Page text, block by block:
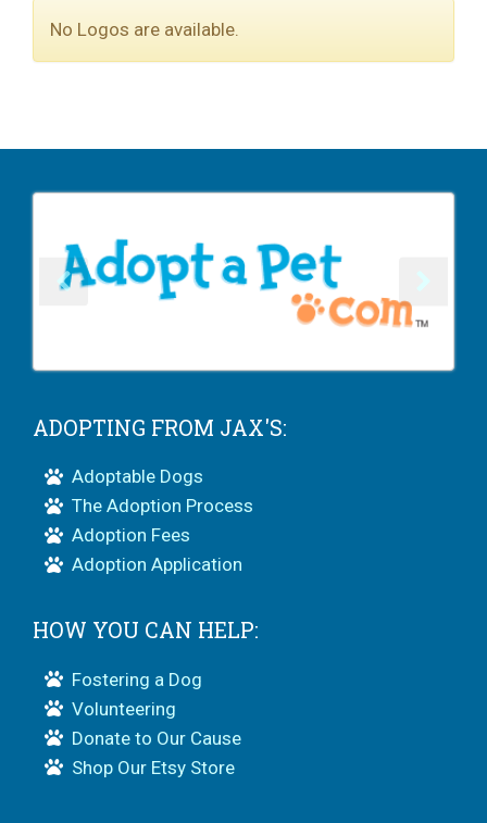
No Logos are available.
ADOPTING FROM JAX'S:
Adoptable Dogs
The Adoption Process
Adoption Fees
Adoption Application
HOW YOU CAN HELP:
Fostering a Dog
Volunteering
Donate to Our Cause
Shop Our Etsy Store